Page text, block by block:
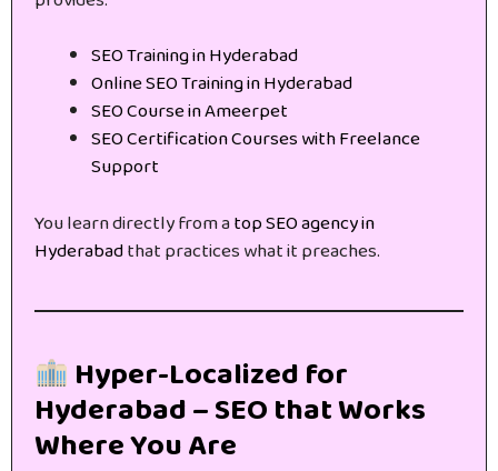
SEO Training in Hyderabad
Online SEO Training in Hyderabad
SEO Course in Ameerpet
SEO Certification Courses with Freelance
Support
You learn directly from atop SEO agency in
Hyderabadthat practices what it preaches.
Hyper-Localized for
Hyderabad – SEO that Works
Where You Are